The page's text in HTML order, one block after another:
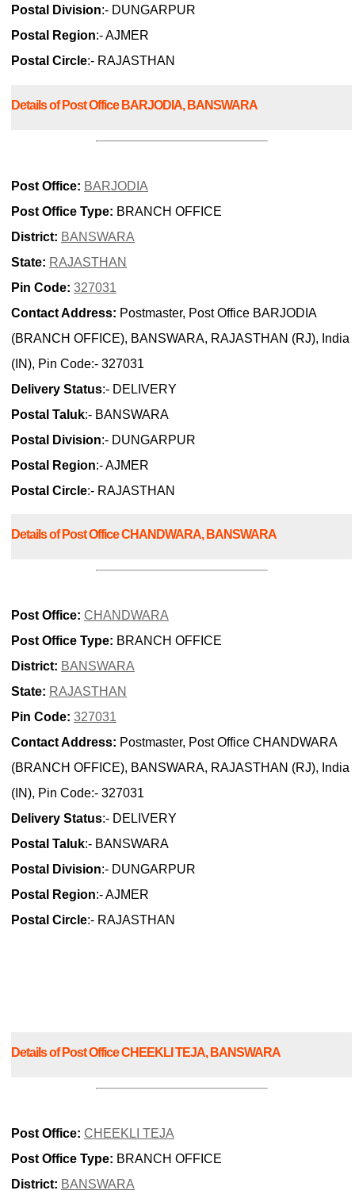
Postal Division:- DUNGARPUR
Postal Region:- AJMER
Postal Circle:- RAJASTHAN
Details of Post Office BARJODIA, BANSWARA
Post Office: BARJODIA
Post Office Type: BRANCH OFFICE
District: BANSWARA
State: RAJASTHAN
Pin Code: 327031
Contact Address: Postmaster, Post Office BARJODIA
(BRANCH OFFICE), BANSWARA, RAJASTHAN (RJ), India
(IN), Pin Code:- 327031
Delivery Status:- DELIVERY
Postal Taluk:- BANSWARA
Postal Division:- DUNGARPUR
Postal Region:- AJMER
Postal Circle:- RAJASTHAN
Details of Post Office CHANDWARA, BANSWARA
Post Office: CHANDWARA
Post Office Type: BRANCH OFFICE
District: BANSWARA
State: RAJASTHAN
Pin Code: 327031
Contact Address: Postmaster, Post Office CHANDWARA
(BRANCH OFFICE), BANSWARA, RAJASTHAN (RJ), India
(IN), Pin Code:- 327031
Delivery Status:- DELIVERY
Postal Taluk:- BANSWARA
Postal Division:- DUNGARPUR
Postal Region:- AJMER
Postal Circle:- RAJASTHAN
Details of Post Office CHEEKLI TEJA, BANSWARA
Post Office: CHEEKLI TEJA
Post Office Type: BRANCH OFFICE
District: BANSWARA